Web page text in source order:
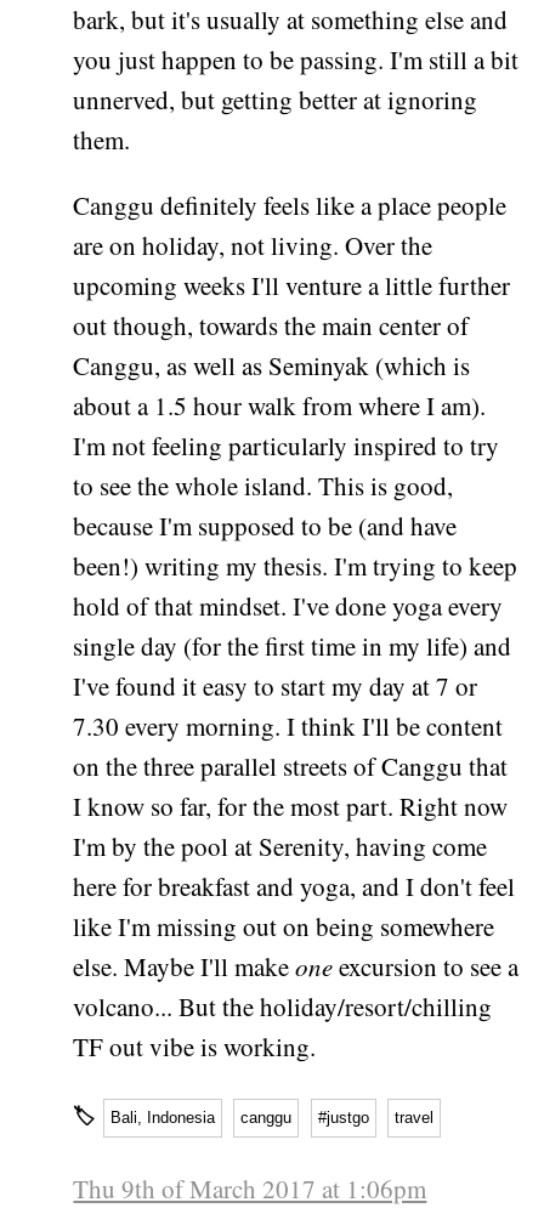
bark, but it's usually at something else and
you just happen to be passing. I'm still a bit
unnerved, but getting better at ignoring
them.
Canggu definitely feels like a place people
are on holiday, not living. Over the
upcoming weeks I'll venture a little further
out though, towards the main center of
Canggu, as well as Seminyak (which is
about a 1.5 hour walk from where I am).
I'm not feeling particularly inspired to try
to see the whole island. This is good,
because I'm supposed to be (and have
been!) writing my thesis. I'm trying to keep
hold of that mindset. I've done yoga every
single day (for the first time in my life) and
I've found it easy to start my day at 7 or
7.30 every morning. I think I'll be content
on the three parallel streets of Canggu that
I know so far, for the most part. Right now
I'm by the pool at Serenity, having come
here for breakfast and yoga, and I don't feel
like I'm missing out on being somewhere
else. Maybe I'll makeoneexcursion to see a
volcano... But the holiday/resort/chilling
TF out vibe is working.
🏷 Bali, Indonesia canggu #justgo travel
Thu 9th of March 2017 at 1:06pm